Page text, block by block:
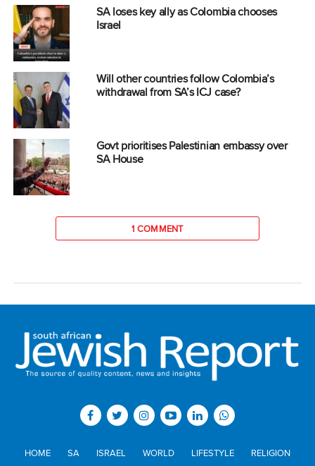
SA loses key ally as Colombia chooses
Israel
Will other countries follow Colombia’s
withdrawal from SA’s ICJ case?
Govt prioritises Palestinian embassy over
SA House
1 COMMENT
HOME SA ISRAEL WORLD LIFESTYLE
RELIGION